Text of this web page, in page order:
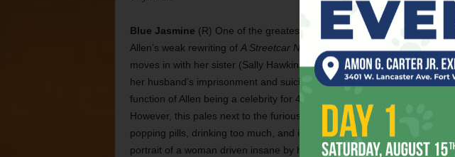
Blue Jasmine (R) One of the greatest performances of Cate
Allen’s weak rewriting of A Streetcar Named Desire. Blanchett plays a
moves in with her sister (Sally Hawkins) in San Francisco after losing
her husband’s imprisonment and suicide. The working-class characters
function of Allen being a celebrity for 40 years), and Louis C.K. is wasted
However, this pales next to the furious energy brought by Blanchett,
popping pills, drinking too much, and ignoring the sources of her
portrait of a woman driven insane by her belief that she was destined for